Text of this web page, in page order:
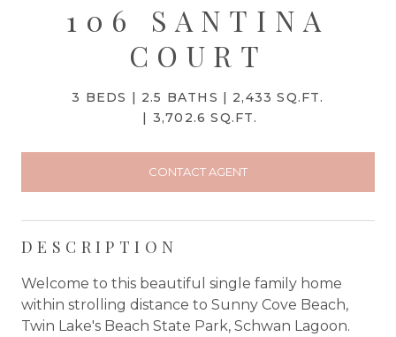
106 SANTINA
COURT
3 BEDS 2.5 BATHS
2,433 SQ.FT.
3,702.6 SQ.FT.
CONTACT AGENT
DESCRIPTION
Welcome to this beautiful single family home
within strolling distance to Sunny Cove Beach,
Twin Lake's Beach State Park, Schwan Lagoon.